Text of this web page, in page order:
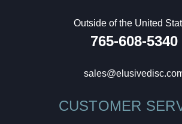
Outside of the United
765-608-5340
CUSTOMER